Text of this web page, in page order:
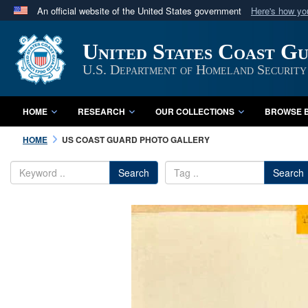
An official website of the United States government Here's how
A
website belongs to an official U.S. Department
in the United States.
United States Coast
U.S. Department of Homeland Security
HOME RESEARCH OUR COLLECTIONS BROWSE
HOME US COAST GUARD PHOTO GALLERY
Search Search